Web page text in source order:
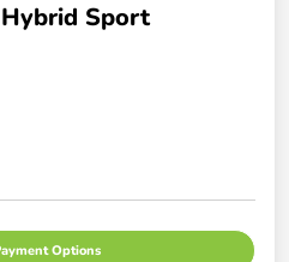
Sport
Options